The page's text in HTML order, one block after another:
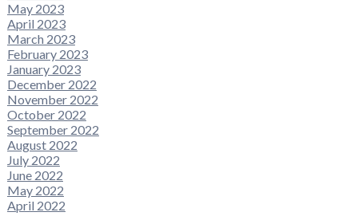
May 2023
April 2023
March 2023
February 2023
January 2023
December 2022
November 2022
October 2022
September 2022
August 2022
July 2022
June 2022
May 2022
April 2022